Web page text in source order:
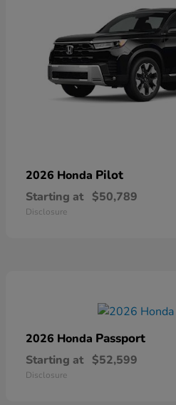
2026 Honda Pilot
Starting at $50,789
Disclosure
2026 Honda Passport
Starting at $52,599
Disclosure